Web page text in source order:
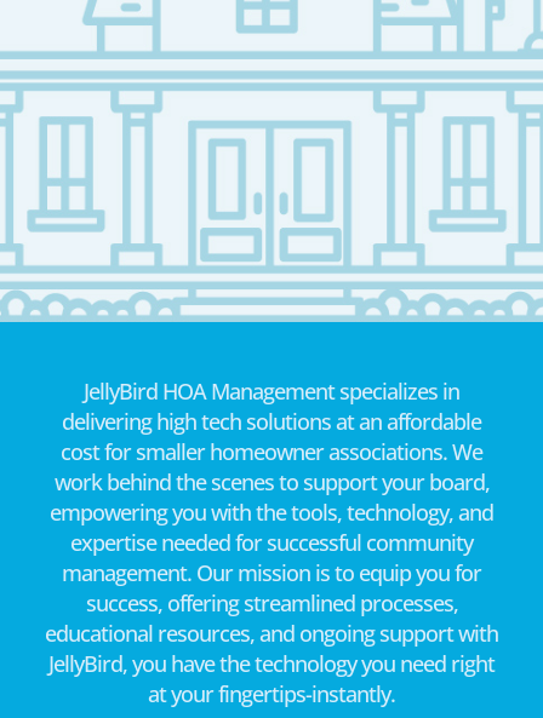
JellyBird HOA Management specializes in
delivering high tech solutions at an affordable
cost for smaller homeowner associations. We
work behind the scenes to support your board,
empowering you with the tools, technology, and
expertise needed for successful community
management. Our mission is to equip you for
success, offering streamlined processes,
educational resources, and ongoing support with
JellyBird, you have the technology you need right
at your fingertips-instantly.